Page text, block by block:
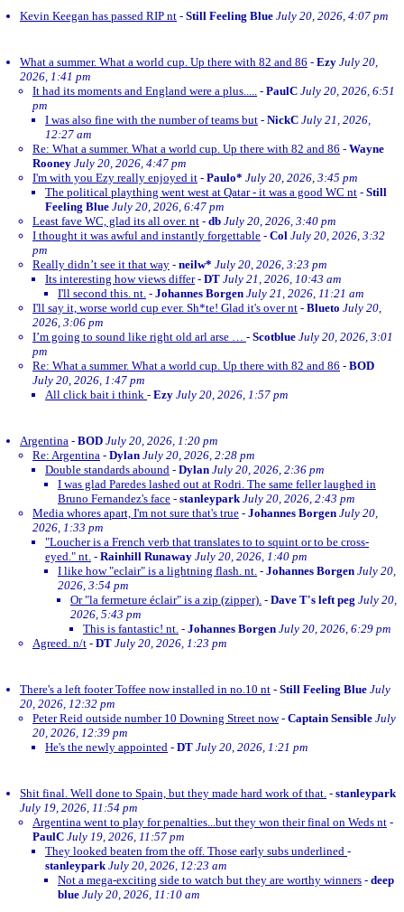
Kevin Keegan has passed RIP nt - Still Feeling Blue July 20, 2026, 4:07 pm
What a summer. What a world cup. Up there with 82 and 86 - Ezy July 20,
2026, 1:41 pm
It had its moments and England were a plus..... - PaulC July 20, 2026, 6:51
pm
I was also fine with the number of teams but - NickC July 21, 2026,
12:27 am
Re: What a summer. What a world cup. Up there with 82 and 86 - Wayne
Rooney July 20, 2026, 4:47 pm
I'm with you Ezy really enjoyed it - Paulo* July 20, 2026, 3:45 pm
The political plaything went west at Qatar - it was a good WC nt - Still
Feeling Blue July 20, 2026, 6:47 pm
Least fave WC, glad its all over. nt - db July 20, 2026, 3:40 pm
I thought it was awful and instantly forgettable - Col July 20, 2026, 3:32
pm
Really didn’t see it that way - neilw* July 20, 2026, 3:23 pm
Its interesting how views differ- DT July 21, 2026, 10:43 am
I'll second this. nt. - Johannes Borgen July 21, 2026, 11:21 am
I'll say it, worse world cup ever. Sh*te! Glad it's over nt - Blueto July 20,
2026, 3:06 pm
I’m going to sound like right old arl arse … - Scotblue July 20, 2026, 3:01
pm
Re: What a summer. What a world cup. Up there with 82 and 86 - BOD
July 20, 2026, 1:47 pm
All click bait i think - Ezy July 20, 2026, 1:57 pm
Argentina - BOD July 20, 2026, 1:20 pm
Re: Argentina - Dylan July 20, 2026, 2:28 pm
Double standards abound - Dylan July 20, 2026, 2:36 pm
I was glad Paredes lashed out at Rodri. The same feller laughed in
Bruno Fernandez's face - stanleypark July 20, 2026, 2:43 pm
Media whores apart, I'm not sure that's true - Johannes Borgen July 20,
2026, 1:33 pm
"Loucher is a French verb that translates to to squint or to be cross-
eyed." nt. - Rainhill Runaway July 20, 2026, 1:40 pm
I like how "eclair" is a lightning flash. nt. - Johannes Borgen July 20,
2026, 3:54 pm
Or "la fermeture éclair" is a zip (zipper). - Dave T's left peg July 20,
2026, 5:43 pm
This is fantastic! nt. - Johannes Borgen July 20, 2026, 6:29 pm
Agreed. n/t - DT July 20, 2026, 1:23 pm
There's a left footer Toffee now installed in no.10 nt - Still Feeling Blue July
20, 2026, 12:32 pm
Peter Reid outside number 10 Downing Street now- Captain Sensible July
20, 2026, 12:39 pm
He's the newly appointed - DT July 20, 2026, 1:21 pm
Shit final. Well done to Spain, but they made hard work of that. - stanleypark
July 19, 2026, 11:54 pm
Argentina went to play for penalties...but they won their final on Weds nt -
PaulC July 19, 2026, 11:57 pm
They looked beaten from the off. Those early subs underlined -
stanleypark July 20, 2026, 12:23 am
Not a mega-exciting side to watch but they are worthy winners - deep
blue July 20, 2026, 11:10 am